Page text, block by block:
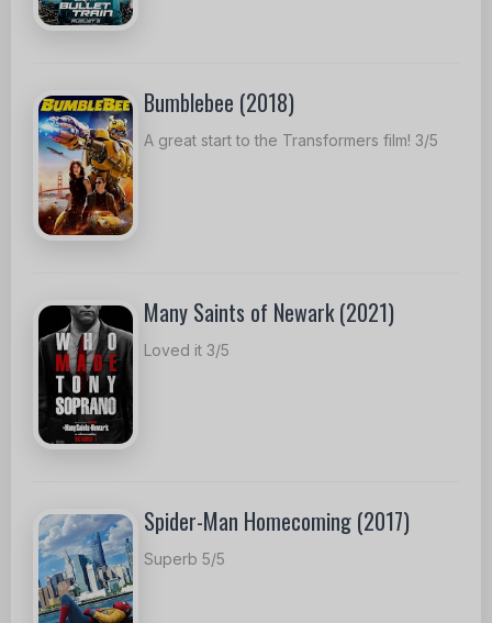
Bumblebee (2018)
A great start to the Transformers film! 3/5
Many Saints of Newark (2021)
Loved it 3/5
Spider-Man Homecoming (2017)
Superb 5/5